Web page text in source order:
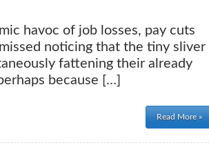
havoc of job losses, pay cuts
noticing that the tiny sliver
fattening their already
because […]
Read More »